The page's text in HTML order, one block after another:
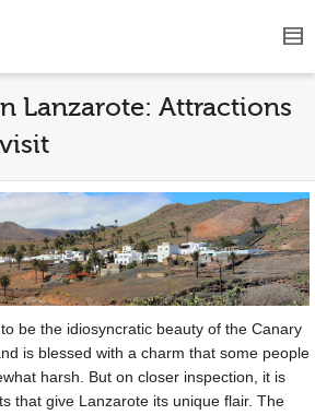
Lanzarote: Attractions
be the idiosyncratic beauty of the Canary
is blessed with a charm that some people
harsh. But on closer inspection, it is
that give Lanzarote its unique flair. The